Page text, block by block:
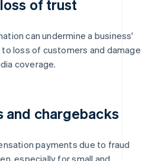
of trust
can undermine a business'
loss of customers and damage
coverage.
and chargebacks
payments due to fraud
especially for small and